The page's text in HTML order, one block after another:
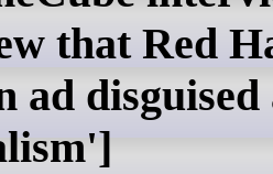
that Red
ad disguised